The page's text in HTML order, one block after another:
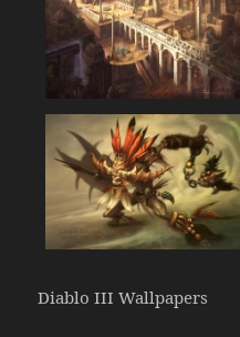
Diablo III Wallpapers